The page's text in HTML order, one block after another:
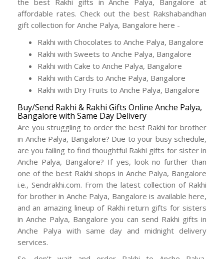
affordable rates. Check out the best Rakshabandhan
gift collection for Anche Palya, Bangalore here -
Rakhi with Chocolates to Anche Palya, Bangalore
Rakhi with Sweets to Anche Palya, Bangalore
Rakhi with Cake to Anche Palya, Bangalore
Rakhi with Cards to Anche Palya, Bangalore
Rakhi with Dry Fruits to Anche Palya, Bangalore
Buy/Send Rakhi & Rakhi Gifts Online Anche Palya,
Bangalore with Same Day Delivery
Are you struggling to order the best Rakhi for brother
in Anche Palya, Bangalore? Due to your busy schedule,
are you failing to find thoughtful Rakhi gifts for sister in
Anche Palya, Bangalore? If yes, look no further than
one of the best Rakhi shops in Anche Palya, Bangalore
i.e., Sendrakhi.com. From the latest collection of Rakhi
for brother in Anche Palya, Bangalore is available here,
and an amazing lineup of Rakhi return gifts for sisters
in Anche Palya, Bangalore you can send Rakhi gifts in
Anche Palya with same day and midnight delivery
services.